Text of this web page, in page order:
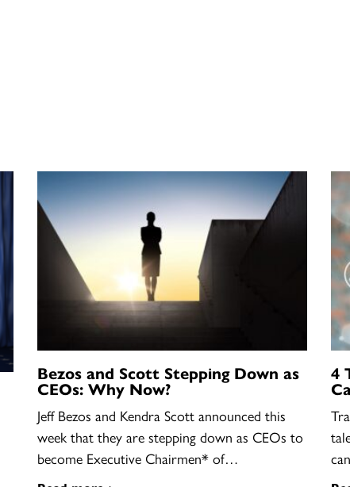
Bezos and Scott Stepping Down as
CEOs: Why Now?
Jeff Bezos and Kendra Scott announced this
week that they are stepping down as CEOs to
become Executive Chairmen* of…
4